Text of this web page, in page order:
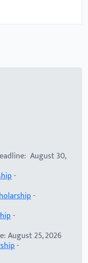
August 30,
-
-
-
August 25, 2026
-